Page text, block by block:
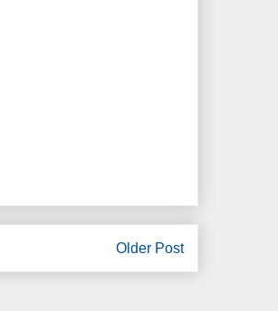
Older Post